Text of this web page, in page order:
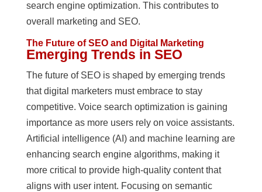
search engine optimization. This contributes to
overall marketing and SEO.
The Future of SEO and Digital Marketing
Emerging Trends in SEO
The future of SEO is shaped by emerging trends
that digital marketers must embrace to stay
competitive. Voice search optimization is gaining
importance as more users rely on voice assistants.
Artificial intelligence (AI) and machine learning are
enhancing search engine algorithms, making it
more critical to provide high-quality content that
aligns with user intent. Focusing on semantic